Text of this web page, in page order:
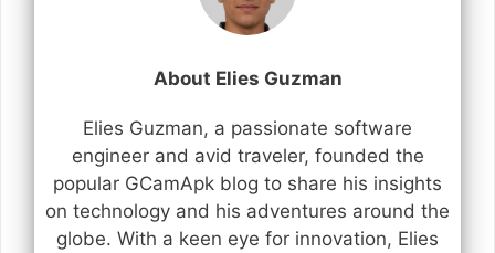
About Elies Guzman
Elies Guzman, a passionate software
engineer and avid traveler, founded the
popular GCamApk blog to share his insights
on technology and his adventures around the
globe. With a keen eye for innovation, Elies